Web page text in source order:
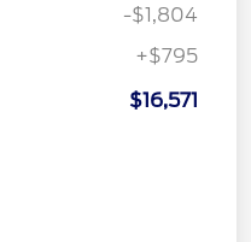
-$1,804
+$795
$16,571